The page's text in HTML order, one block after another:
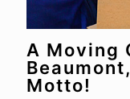
A Moving
Motto!